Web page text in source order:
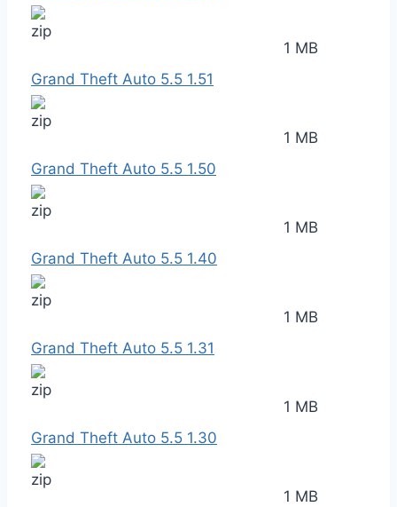
Grand Theft Auto 5.5 1.51
1 MB
Grand Theft Auto 5.5 1.50
1 MB
Grand Theft Auto 5.5 1.40
1 MB
Grand Theft Auto 5.5 1.31
1 MB
Grand Theft Auto 5.5 1.30
1 MB
1 MB